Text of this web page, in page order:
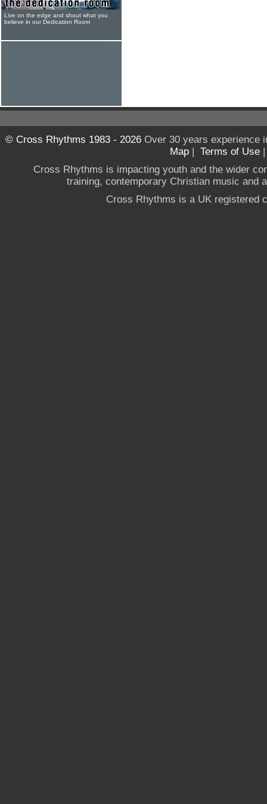
Live on the edge and shout what you
believe in our Dedication Room
© Cross Rhythms 1983 - 2026Over 30 years experience
Map | Terms of Use
Cross Rhythms is impacting youth and the wider
training, contemporary Christian music and
Cross Rhythms is a UK registered